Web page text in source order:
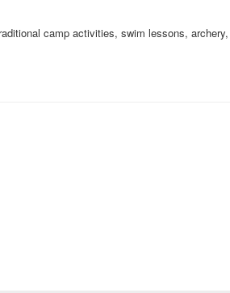
camp activities, swim lessons,